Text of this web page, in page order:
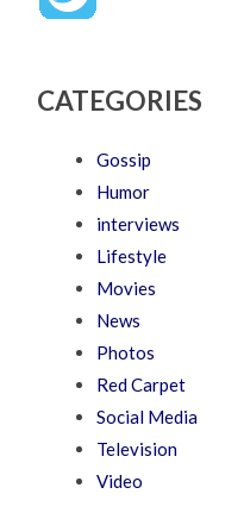
CATEGORIES
Gossip
Humor
interviews
Lifestyle
Movies
News
Photos
Red Carpet
Social Media
Television
Video